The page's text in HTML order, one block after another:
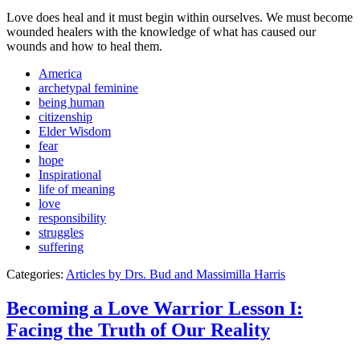
Love does heal and it must begin within ourselves. We must become
wounded healers with the knowledge of what has caused our
wounds and how to heal them.
America
archetypal feminine
being human
citizenship
Elder Wisdom
fear
hope
Inspirational
life of meaning
love
responsibility
struggles
suffering
Categories: Articles by Drs. Bud and Massimilla Harris
Becoming a Love Warrior Lesson I:
Facing the Truth of Our Reality